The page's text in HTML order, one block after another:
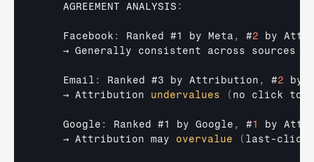
AGREEMENT ANALYSIS :
    Facebook
: Ranked #1 by Meta , #2 by
→ Generally consistent across sources
    Email
: Ranked #3 by Attribution , #2 by
→ Attribution undervalues ( no click to
    Google
: Ranked #1 by Google , #1 by
→ Attribution may overvalue ( last-click